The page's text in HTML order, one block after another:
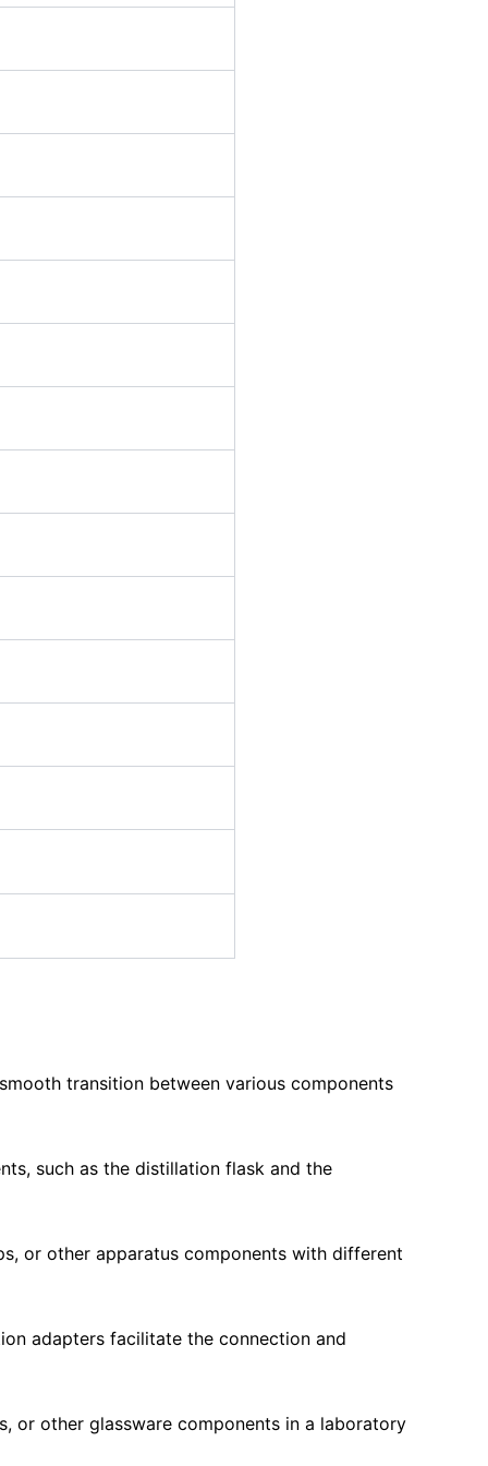
transition between various components
such as the distillation flask and the
or other apparatus components with different
adapters facilitate the connection and
or other glassware components in a laboratory